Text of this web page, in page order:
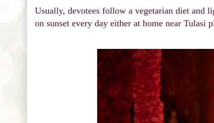
Usually, devotees follow a vegetarian diet and
on sunset every day either at home near Tulasi